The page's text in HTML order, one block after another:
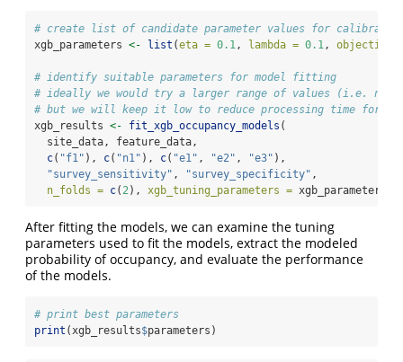
# create list of candidate parameter values for calibration
xgb_parameters <- list (eta = 0.1, lambda = 0.1, objective
# identify suitable parameters for model fitting
# ideally we would try a larger range of values (i.e.
# but we will keep it low to reduce processing time for
xgb_results <- fit_xgb_occupancy_models (
  site_data, feature_data,
c( "f1" ), c( "n1" ), c( "e1" , "e2" , "e3" ),
"survey_sensitivity" , "survey_specificity" ,
n_folds = c( 2), xgb_tuning_parameters = xgb_parameters)
After fitting the models, we can examine the tuning
parameters used to fit the models, extract the modeled
probability of occupancy, and evaluate the performance
of the models.
# print best parameters
print (xgb_results$parameters)